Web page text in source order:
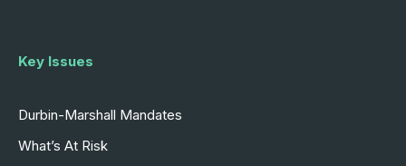
Key Issues
Durbin-Marshall Mandates
What’s At Risk